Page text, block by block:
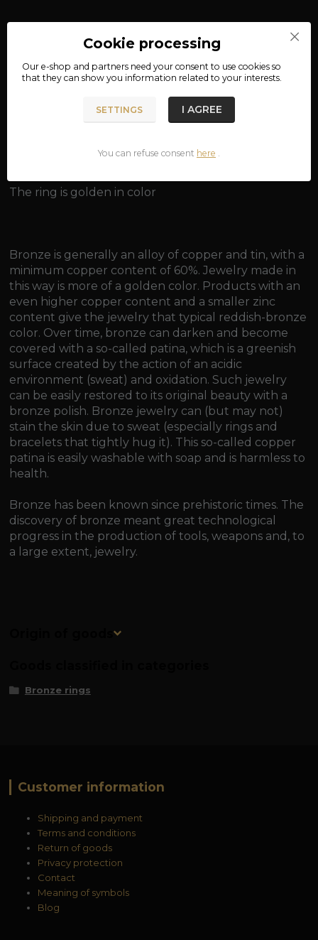
Complete specifications
material: bronze
The ring is golden in color
Bronze is generally an alloy of copper and tin, with a
minimum copper content of 60%. Jewelry made in
this way is more of a golden color. Products with an
even higher copper content and a smaller zinc
content give the jewelry that typical reddish-bronze
color. Over time, bronze can darken and become
covered with a so-called patina, which is a greenish
surface created by the action of an acidic
environment (sweat) and oxidation. Such jewelry
can be easily restored to its original beauty with a
bronze polish. Bronze jewelry can (but may not)
stain the skin due to sweat (especially rings and
bracelets that tightly hug it). This so-called copper
patina is easily washable with soap and is harmless to
health.
Bronze has been known since prehistoric times. The
discovery of bronze meant great technological
progress in the production of tools, weapons and, to
a large extent, jewelry.
Origin of goods
Bronze rings
Customer information
Shipping and payment
Terms and conditions
Return of goods
Privacy protection
Contact
Meaning of symbols
Blog
Cookie processing
Our e-shop and partners need yourconsent to use cookies so
that they can show you information related to your interests.
SETTINGS I AGREE
You can refuse consent here .